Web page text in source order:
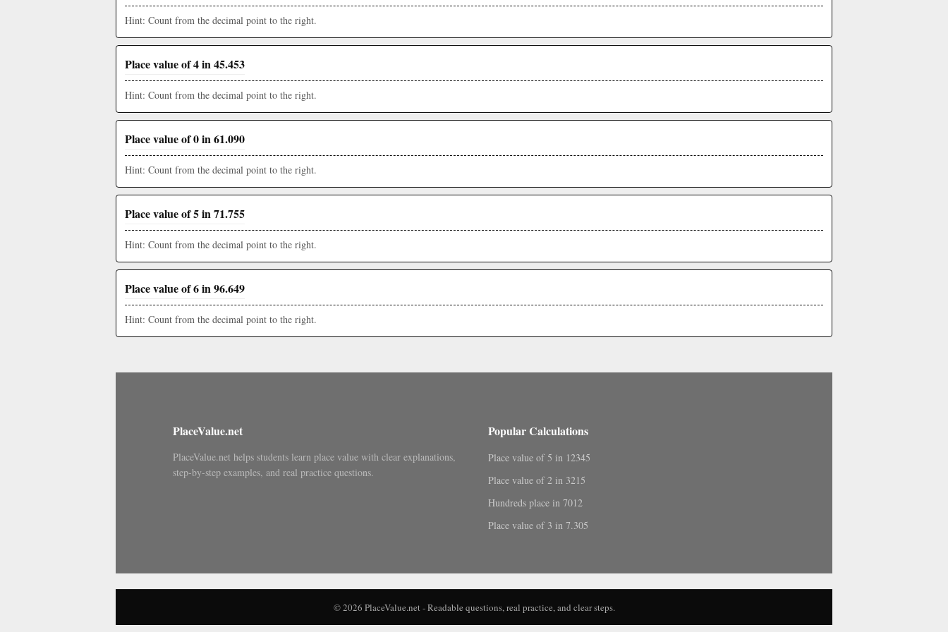
Hint: Count from the decimal point to the right.
Place value of 4 in 45.453
Hint: Count from the decimal point to the right.
Place value of 0 in 61.090
Hint: Count from the decimal point to the right.
Place value of 5 in 71.755
Hint: Count from the decimal point to the right.
Place value of 6 in 96.649
Hint: Count from the decimal point to the right.
PlaceValue.net
PlaceValue.net helps students learn place value with clear explanations,
step-by-step examples, and real practice questions.
Popular Calculations
Place value of 5 in 12345
Place value of 2 in 3215
Hundreds place in 7012
Place value of 3 in 7.305
© 2026 PlaceValue.net - Readable questions, real practice, and clear steps.